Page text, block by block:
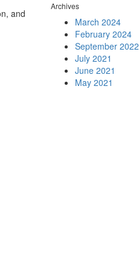
and
Archives
March 2024
February 2024
September 2022
July 2021
June 2021
May 2021